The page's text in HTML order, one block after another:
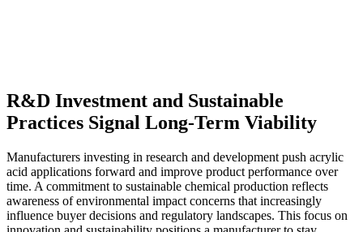
R&D Investment and Sustainable
Practices Signal Long-Term Viability
Manufacturers investing in research and development push acrylic
acid applications forward and improve product performance over
time. A commitment to sustainable chemical production reflects
awareness of environmental impact concerns that increasingly
influence buyer decisions and regulatory landscapes. This focus on